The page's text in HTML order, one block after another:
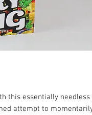
this essentially needless
attempt to